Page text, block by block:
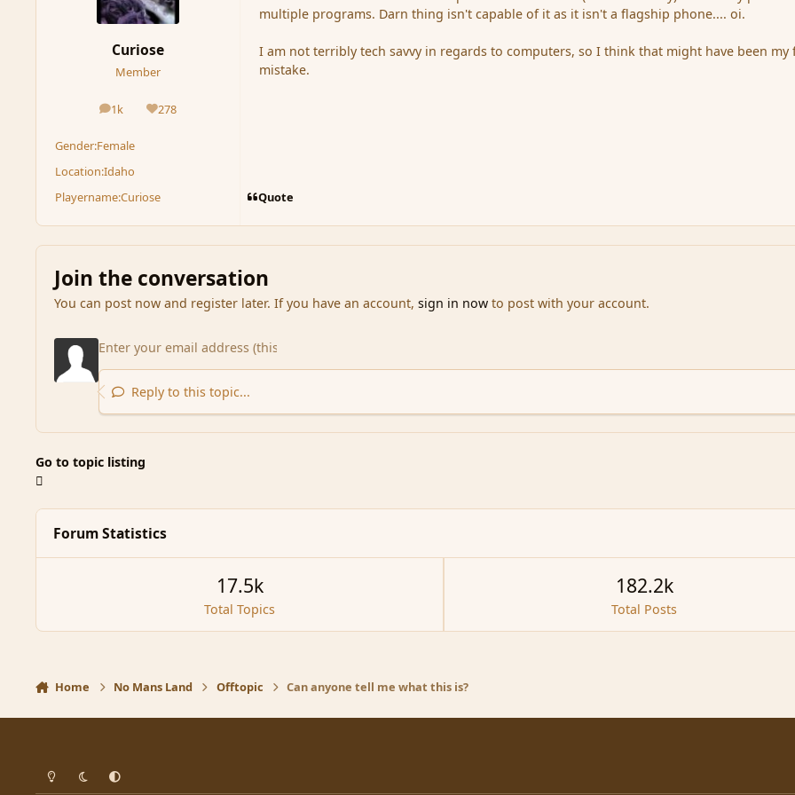
Curiose
Member
1k
posts 278
Reputation
Gender:Female
Location:Idaho
Playername:Curiose
multiple programs. Darn thing isn't capable of it as it isn't a flagship phone.... oi.
I am not terribly tech savvy in regards to computers, so I think that might have been my
mistake.
Quote
Join the conversation
You can post now and register later. If you have an account, sign in nowto post with your account.
Reply to this topic...
Go to topic listing
Forum Statistics
Total Topics
17.5k
Total Posts
182.2k
Home No Mans Land Offtopic Can anyone tell me what this is?
Light ModeDark ModeSystem Preference